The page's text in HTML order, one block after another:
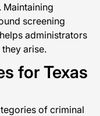
Maintaining
screening
administrators
arise.
for Texas
of criminal